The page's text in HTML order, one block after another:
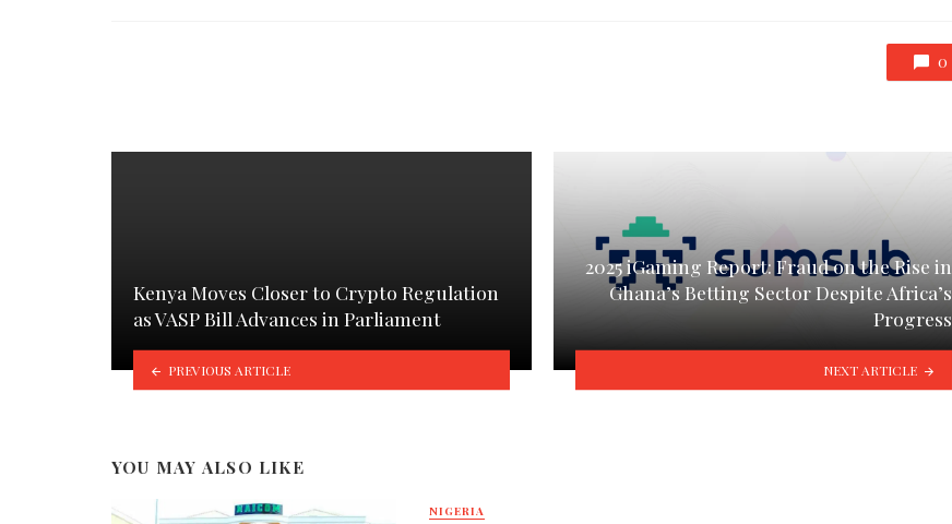
0
Kenya Moves Closer to Crypto Regulation
as VASP Bill Advances in Parliament
PREVIOUS ARTICLE
2025 iGaming Report: Fraud on the Rise in
Ghana’s Betting Sector Despite Africa’s
Progress
NEXT ARTICLE
YOU MAY ALSO LIKE
NIGERIA